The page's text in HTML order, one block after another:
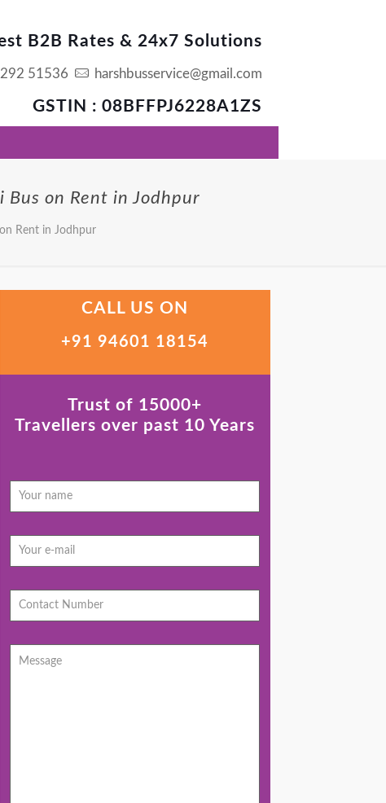
B2B Rates & 24x7 Solutions
51536 harshbusservice@gmail.com
GSTIN : 08BFFPJ6228A1ZS
Bus on Rent in Jodhpur
Rent in Jodhpur
CALL US ON
+91 94601 18154
Trust of 15000+
Travellers over past 10 Years